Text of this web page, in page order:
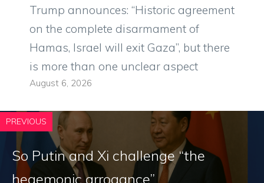
Trump announces: “Historic agreement
on the complete disarmament of
Hamas, Israel will exit Gaza”, but there
is more than one unclear aspect
August 6, 2026
PREVIOUS
So Putin and Xi challenge “the
hegemonic arrogance”